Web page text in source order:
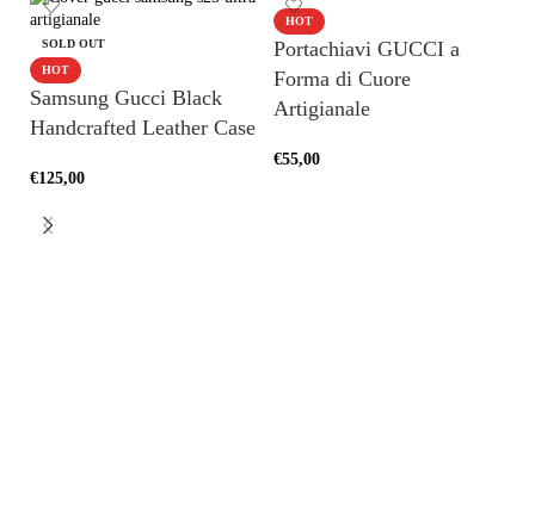
SOLD OUT
HOT
Samsung Gucci Black
Handcrafted Leather Case
€125,00
HOT
Portachiavi GUCCI a
Forma di Cuore
Artigianale
€55,00